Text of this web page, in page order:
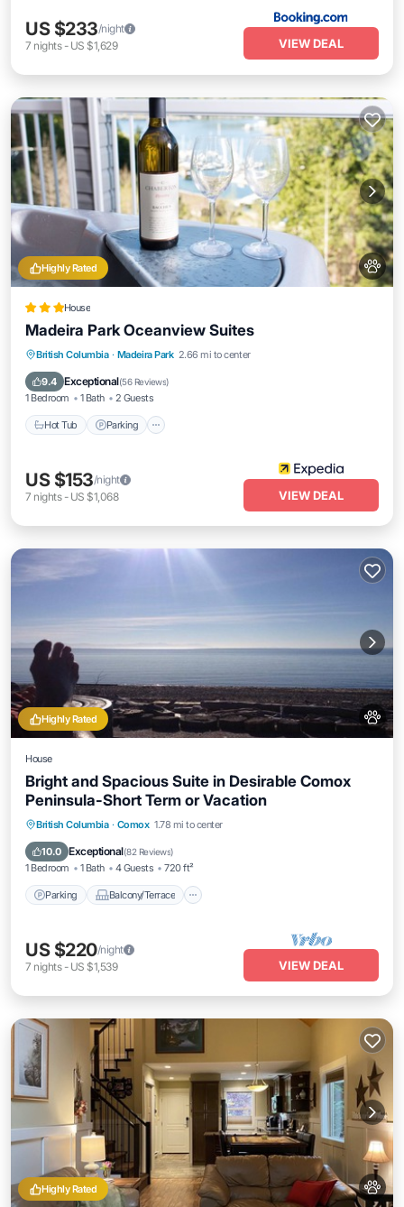
US $233/night
7 nights- US $1,629 VIEW DEAL
Highly Rated
House
Madeira Park Oceanview Suites
British Columbia · Madeira Park 2.66 mi to center
9.4 Exceptional(56 Reviews)
1 Bedroom 1 Bath 2 Guests
Hot Tub Parking
Hot Tub Parking
Ocean View
Balcony/Terrace
US $153/night
7 nights- US $1,068 VIEW DEAL
Highly Rated
House
Bright and Spacious Suite in Desirable Comox
Peninsula-Short Term or Vacation
British Columbia · Comox 1.78 mi to center
10.0 Exceptional(82 Reviews)
1 Bedroom 1 Bath 4 Guests 720 ft²
Parking Balcony/Terrace
Parking Balcony/Terrace
Internet
US $220/night
7 nights- US $1,539 VIEW DEAL
Highly Rated